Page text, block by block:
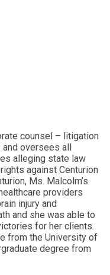
counsel – litigation
and oversees all
alleging state law
against Centurion
Ms. Malcolm’s
providers
injury and
and she was able to
for her clients.
from the University of
degree from